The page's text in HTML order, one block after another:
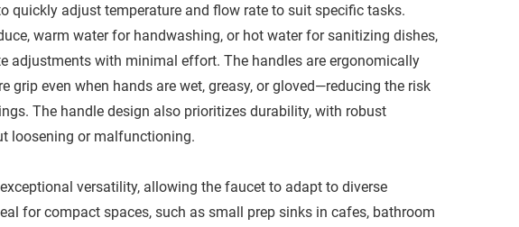
quickly adjust temperature and flow rate to suit specific tasks.
warm water for handwashing, or hot water for sanitizing dishes,
adjustments with minimal effort. The handles are ergonomically
grip even when hands are wet, greasy, or gloved—reducing the risk
The handle design also prioritizes durability, with robust
loosening or malfunctioning.​
versatility, allowing the faucet to adapt to diverse
for compact spaces, such as small prep sinks in cafes, bathroom